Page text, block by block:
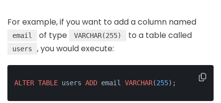
For example, if you want to add a column named
email of type VARCHAR(255) to a table called
users , you would execute:
ALTER TABLE users ADD email VARCHAR(255);